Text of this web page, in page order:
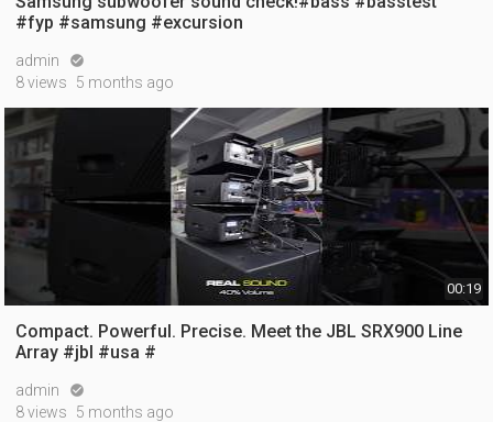
#fyp #samsung #excursion
admin 
8 views 5 months ago
00:19
Compact. Powerful. Precise. Meet the JBL SRX900 Line
Array #jbl #usa #
admin 
8 views 5 months ago